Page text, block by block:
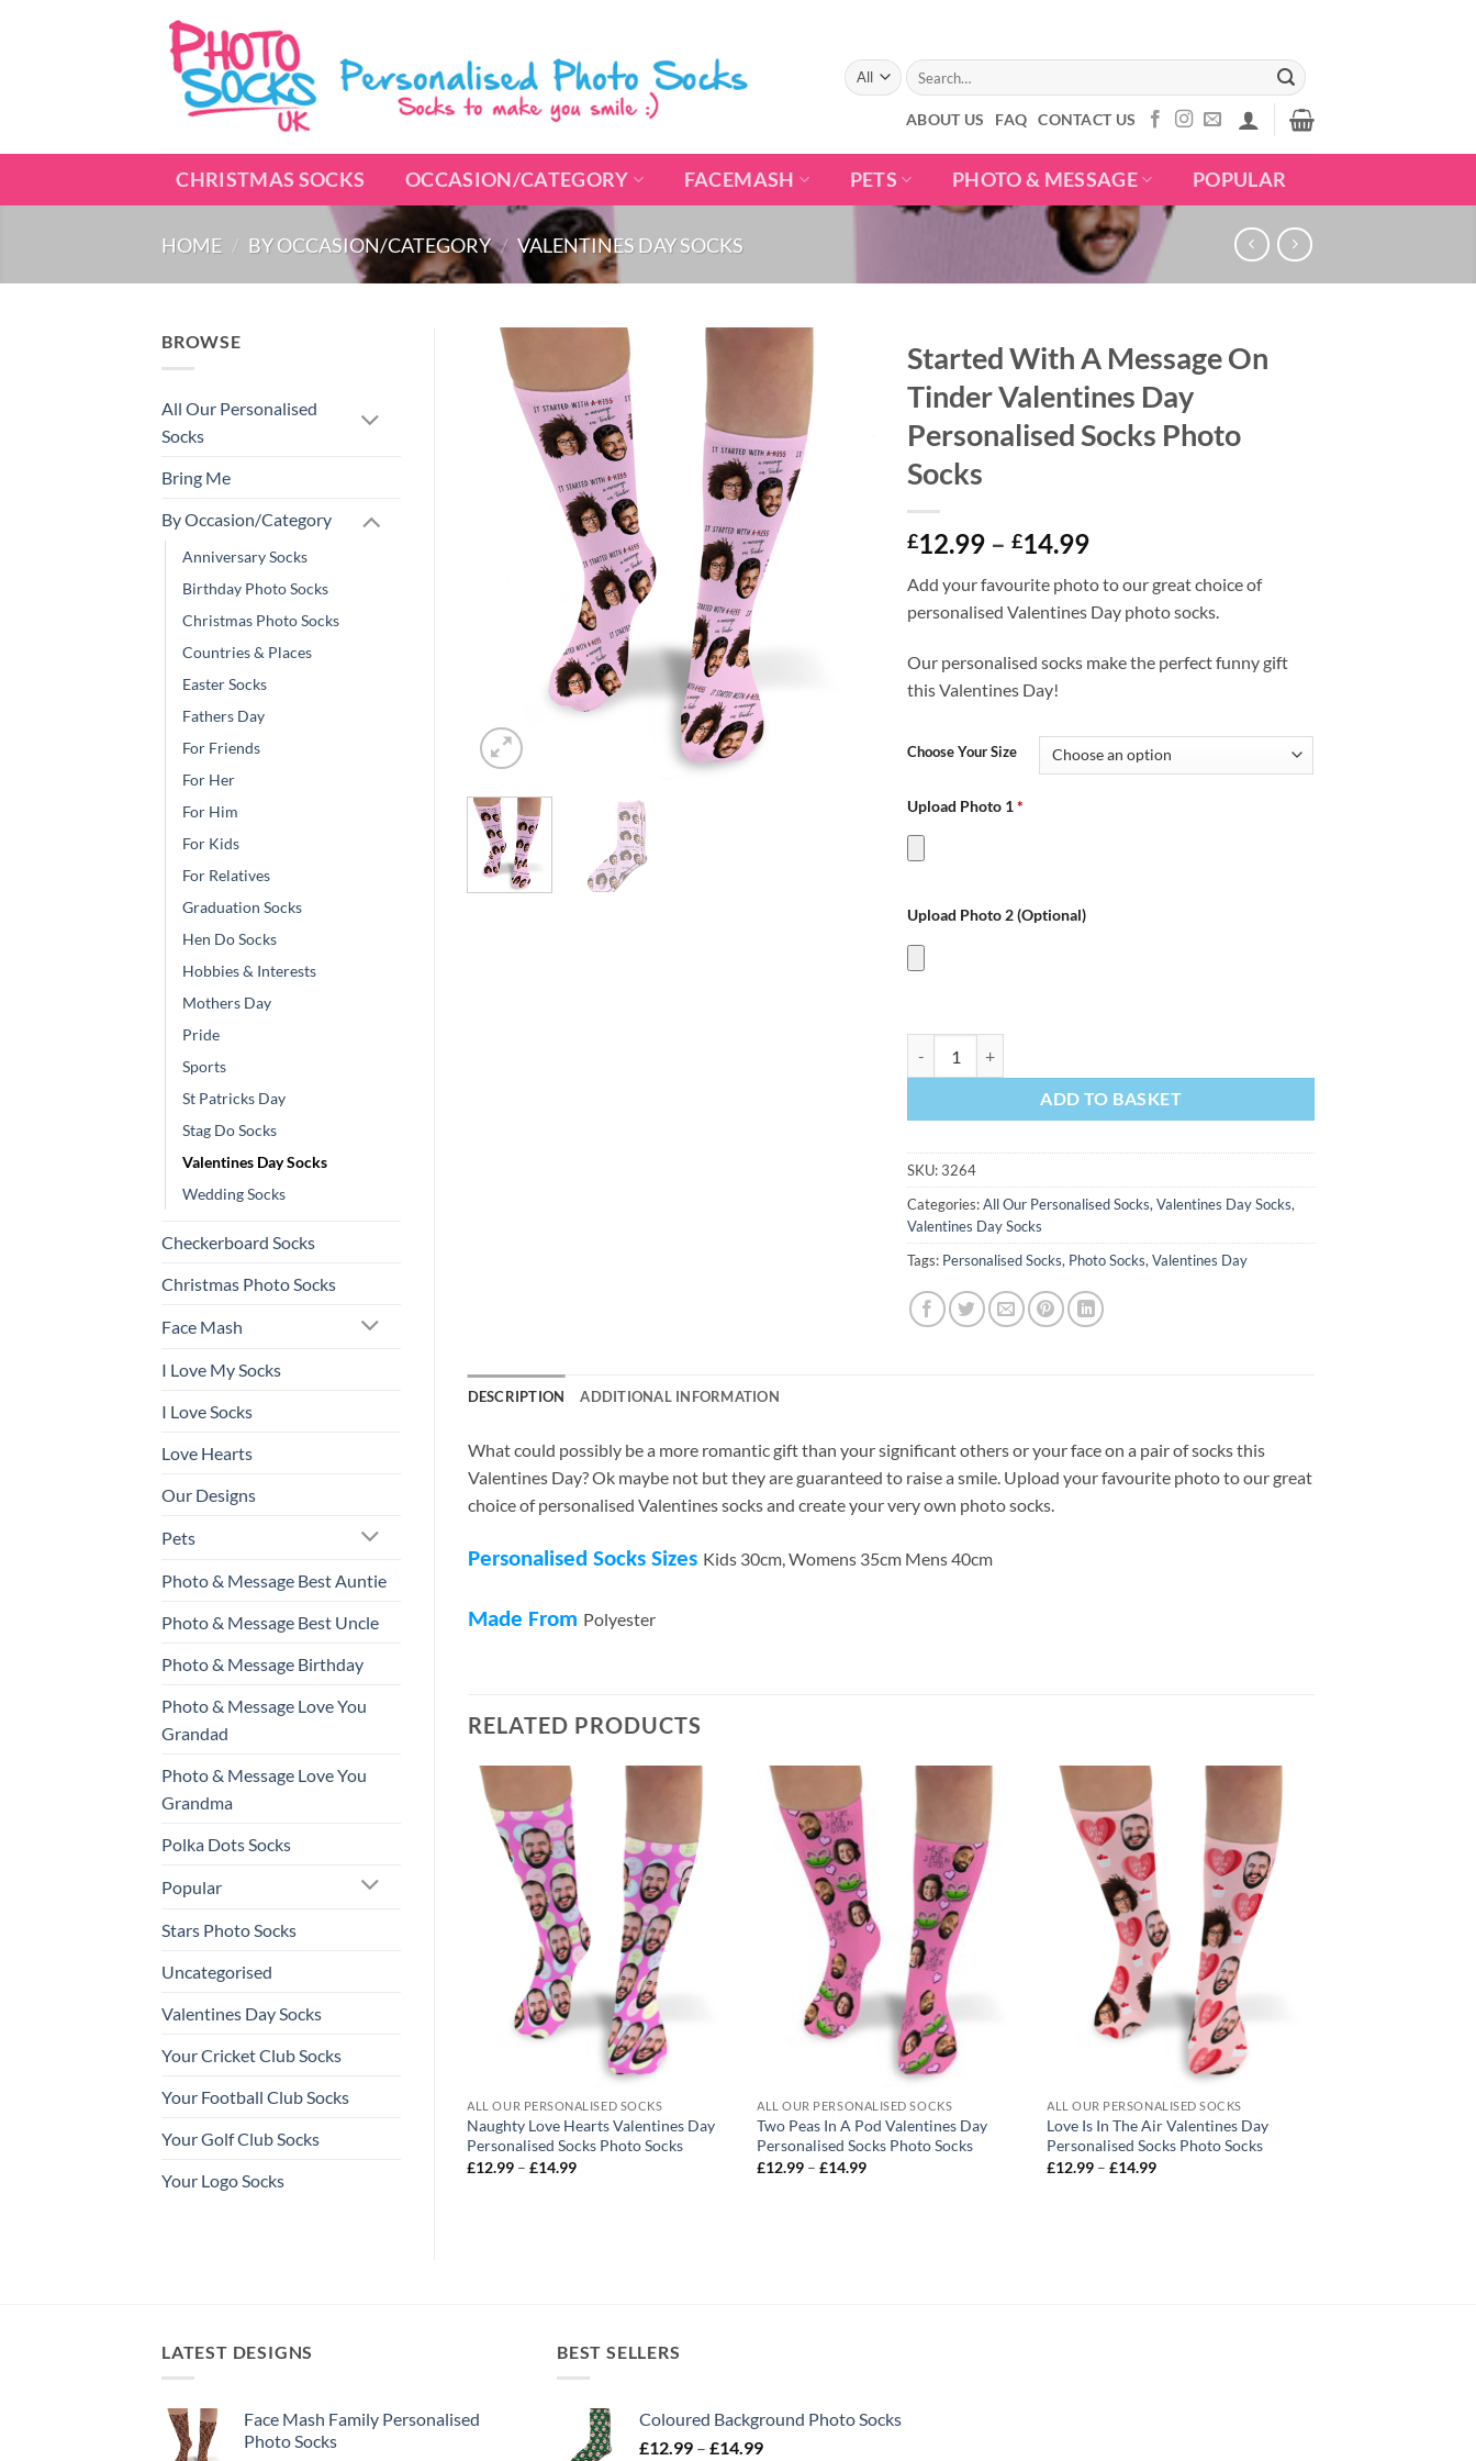
Search
for:
ABOUT US FAQ CONTACT US
CHRISTMAS SOCKS OCCASION/CATEGORY FACEMASH PETS PHOTO & MESSAGE POPULAR
HOME / BY OCCASION/CATEGORY / VALENTINES DAY SOCKS
BROWSE
All Our Personalised
Socks
Bring Me
By Occasion/Category
Anniversary Socks
Birthday Photo Socks
Christmas Photo Socks
Countries & Places
Easter Socks
Fathers Day
For Friends
For Her
For Him
For Kids
For Relatives
Graduation Socks
Hen Do Socks
Hobbies & Interests
Mothers Day
Pride
Sports
St Patricks Day
Stag Do Socks
Valentines Day Socks
Wedding Socks
Checkerboard Socks
Christmas Photo Socks
Face Mash
I Love My Socks
I Love Socks
Love Hearts
Our Designs
Pets
Photo & Message Best Auntie
Photo & Message Best Uncle
Photo & Message Birthday
Photo & Message Love You
Grandad
Photo & Message Love You
Grandma
Polka Dots Socks
Popular
Stars Photo Socks
Uncategorised
Valentines Day Socks
Your Cricket Club Socks
Your Football Club Socks
Your Golf Club Socks
Your Logo Socks
Started With A Message On
Tinder Valentines Day
Personalised Socks Photo
Socks
£12.99 – £14.99Price
£12.99
through
Add your favourite photo to our great choice of
personalised Valentines Day photo socks.
Our personalised socks make the perfect funny gift
this Valentines Day!
Choose Your Size
Upload Photo 1*
Upload Photo 2 (Optional)
ADD TO BASKET
SKU:3264
Categories:All Our Personalised Socks,Valentines Day Socks,
Valentines Day Socks
Tags: Personalised Socks, Photo Socks,Valentines Day
DESCRIPTION ADDITIONAL INFORMATION
What could possibly be a more romantic gift than your significant others or your face on a pair of socks this
Valentines Day? Ok maybe not but they are guaranteed to raise a smile. Upload your favourite photo to our great
choice of personalised Valentines socks and create your very own photo socks.
Personalised Socks Sizes Kids 30cm, Womens 35cm Mens 40cm
Made From Polyester
RELATED PRODUCTS
ALL OUR PERSONALISED SOCKS
Naughty Love Hearts Valentines Day
Personalised Socks Photo Socks
£12.99 – £14.99Price
ALL OUR PERSONALISED SOCKS
Two Peas In A Pod Valentines Day
Personalised Socks Photo Socks
£12.99 – £14.99Price
ALL OUR PERSONALISED SOCKS
Love Is In The Air Valentines Day
Personalised Socks Photo Socks
£12.99 – £14.99Price
ALL OUR PERSONALISED SOCKS
Socks Photo Socks
LATEST DESIGNS
Face Mash Family Personalised
Photo Socks
BEST SELLERS
Coloured Background Photo Socks
£12.99 – £14.99Price